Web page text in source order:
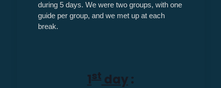
during 5 days. We were two groups, with one
guide per group, and we met up at each
break.
1st day: